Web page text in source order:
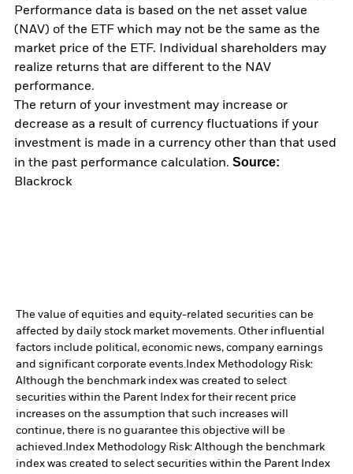
Performance data is based on the net asset value
(NAV) of the ETF which may not be the same as the
market price of the ETF. Individual shareholders may
realize returns that are different to the NAV
performance.
The return of your investment may increase or
decrease as a result of currency fluctuations if your
investment is made in a currency other than that used
in the past performance calculation. Source:
Blackrock
The value of equities and equity-related securities can be
affected by daily stock market movements. Other influential
factors include political, economic news, company earnings
and significant corporate events. Index Methodology Risk:
Although the benchmark index was created to select
securities within the Parent Index for their recent price
increases on the assumption that such increases will
continue, there is no guarantee this objective will be
achieved. Index Methodology Risk: Although the benchmark
index was created to select securities within the Parent Index